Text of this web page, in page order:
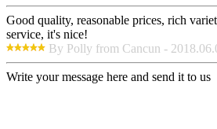
Good quality, reasonable prices, rich
service, it's nice!
By Polly from Cancun -
Write your message here and send it to us